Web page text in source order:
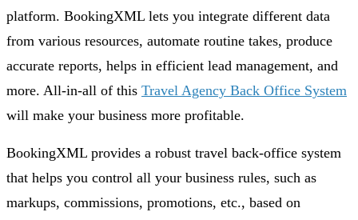
platform. BookingXML lets you integrate different data
from various resources, automate routine takes, produce
accurate reports, helps in efficient lead management, and
more. All-in-all of this Travel Agency Back Office System
will make your business more profitable.
BookingXML provides a robust travel back-office system
that helps you control all your business rules, such as
markups, commissions, promotions, etc., based on